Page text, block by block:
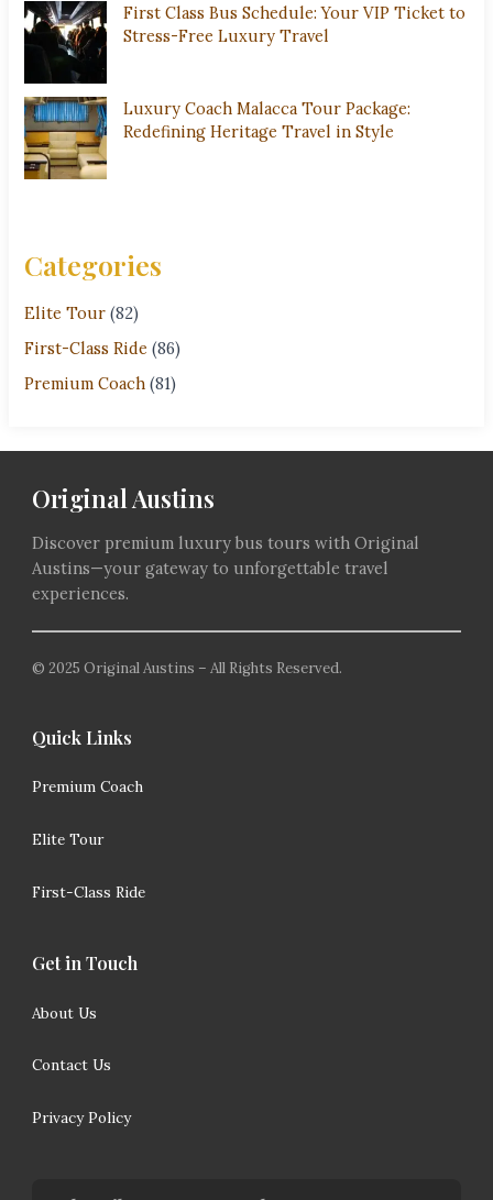
First Class Bus Schedule: Your VIP Ticket to
Stress-Free Luxury Travel
Luxury Coach Malacca Tour Package:
Redefining Heritage Travel in Style
Categories
Elite Tour (82)
First-Class Ride (86)
Premium Coach (81)
Original Austins
Discover premium luxury bus tours with Original
Austins—your gateway to unforgettable travel
experiences.
© 2025 Original Austins – All Rights Reserved.
Quick Links
Premium Coach
Elite Tour
First-Class Ride
Get in Touch
About Us
Contact Us
Privacy Policy